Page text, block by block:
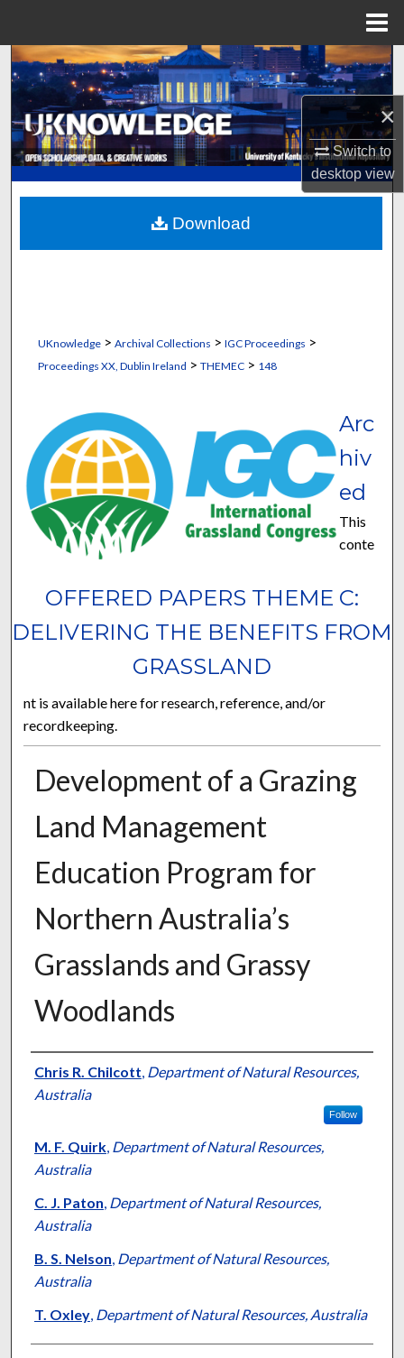
×
Switch to
desktopview
Search
Browse Collections
My Account
About
Digital Commons Network™
UKnowledge> Archival Collections > IGC Proceedings >
Proceedings XX, Dublin Ireland > THEMEC> 148
OFFERED PAPERS THEME C:
DELIVERING THE BENEFITS FROM
GRASSLAND
Arc
hiv
ed
This
conte
nt is available here for research, reference, and/or
recordkeeping.
Development of a Grazing
Land Management
Education Program for
Northern Australia’s
Grasslands and Grassy
Woodlands
Presenter Information
Chris R. Chilcott, Department of Natural Resources,
Australia
Follow
M. F. Quirk, Department of Natural Resources,
Australia
C. J. Paton, Department of Natural Resources,
Australia
B. S. Nelson, Department of Natural Resources,
Australia
T. Oxley, Department of Natural Resources, Australia
Download